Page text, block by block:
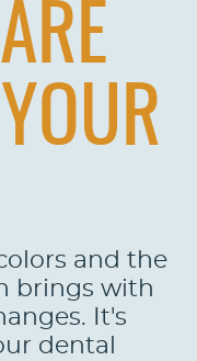
and the
brings with
It's
dental